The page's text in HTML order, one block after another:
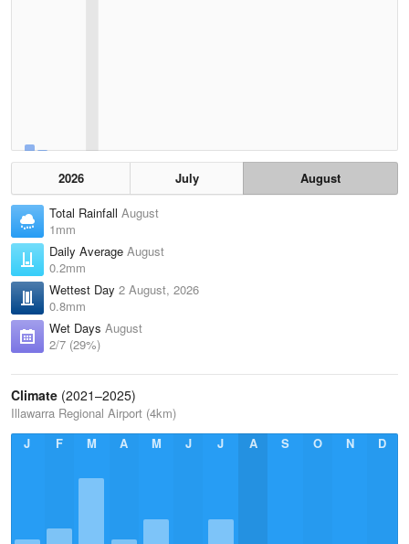
2026 July
August
Total Rainfall August
1mm
Daily Average August
0.2mm
Wettest Day 2 August, 2026
0.8mm
Wet Days August
2/7 (29%)
Climate (2021–2025)
Illawarra Regional Airport (4km)
J
F M A M J J A S O N D